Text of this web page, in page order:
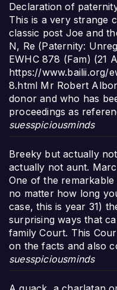
Declaration of
This is a very strange
classic post Joe and
N, Re (Paternity:
EWHC 878 (Fam) (21
https://www.bailii.org/
8.html Mr Robert
donor and who has
proceedings as
suesspiciousminds
Breeky but actually
actually not aunt.
One of the
no matter how long
case, this is year 31)
surprising ways that
family Court. This
on the facts and also
suesspiciousminds